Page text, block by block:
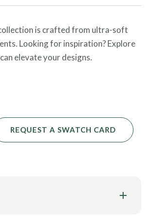
is crafted from ultra-soft
Looking for inspiration? Explore
elevate your designs.
REQUEST A SWATCH CARD